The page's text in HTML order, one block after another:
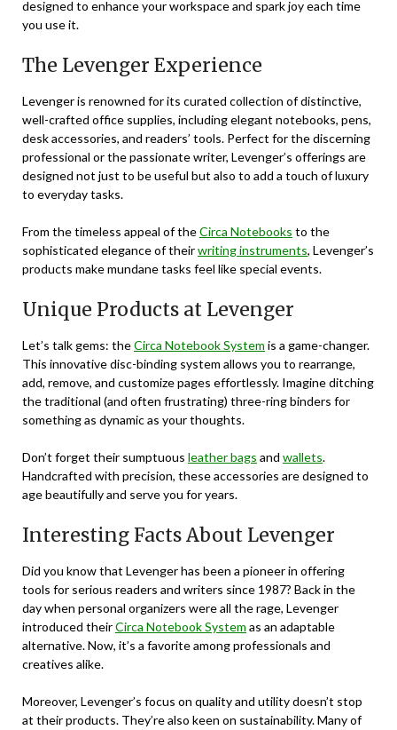
designed to enhance your workspace and spark joy each time
you use it.
The Levenger Experience
Levenger is renowned for its curated collection of distinctive,
well-crafted office supplies, including elegant notebooks, pens,
desk accessories, and readers’ tools. Perfect for the discerning
professional or the passionate writer, Levenger’s offerings are
designed not just to be useful but also to add a touch of luxury
to everyday tasks.
From the timeless appeal of theCirca Notebooks to the
sophisticated elegance of theirwriting instruments, Levenger’s
products make mundane tasks feel like special events.
Unique Products at Levenger
Let’s talk gems: theCirca Notebook System is a game-changer.
This innovative disc-binding system allows you to rearrange,
add, remove, and customize pages effortlessly. Imagine ditching
the traditional (and often frustrating) three-ring binders for
something as dynamic as your thoughts.
Don’t forget their sumptuous leather bags and wallets.
Handcrafted with precision, these accessories are designed to
age beautifully and serve you for years.
Interesting Facts About Levenger
Did you know that Levenger has been a pioneer in offering
tools for serious readers and writers since 1987? Back in the
day when personal organizers were all the rage, Levenger
introduced theirCirca Notebook System as an adaptable
alternative. Now, it’s a favorite among professionals and
creatives alike.
Moreover, Levenger’s focus on quality and utility doesn’t stop
at their products. They’re also keen on sustainability. Many of